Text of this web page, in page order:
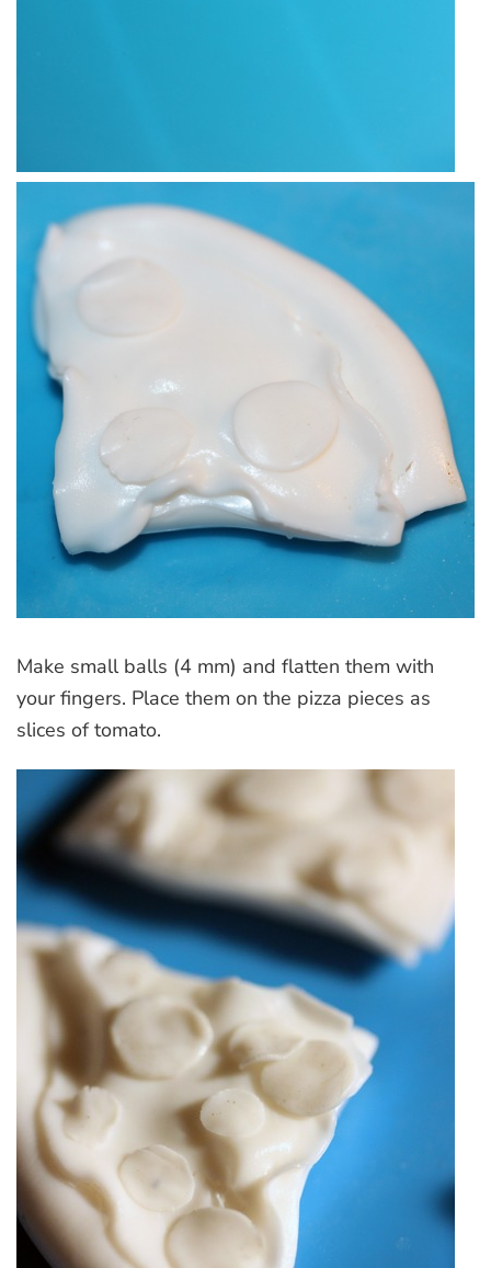
Make small balls (4 mm) and flatten them with
your fingers. Place them on the pizza pieces as
slices of tomato.